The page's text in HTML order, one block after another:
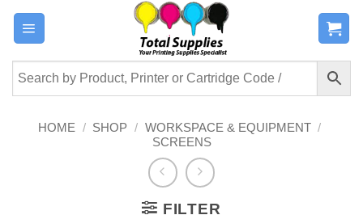
Skip
content
HOME / SHOP / WORKSPACE & EQUIPMENT /
SCREENS
FILTER